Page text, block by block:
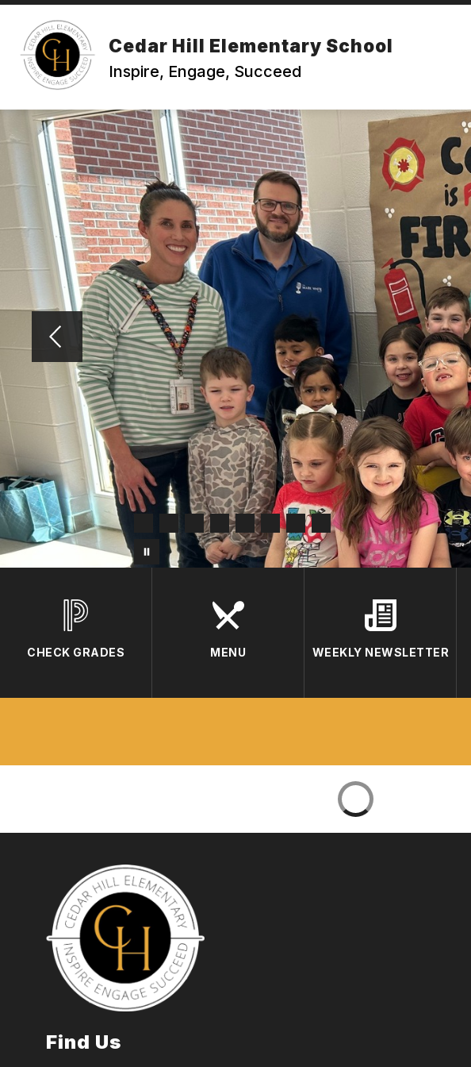
Skip
content
Cedar Hill Elementary School
Inspire, Engage, Succeed
CHECK GRADES MENU WEEKLY NEWSLETTER
Find Us